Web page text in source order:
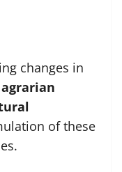
changes in
of these